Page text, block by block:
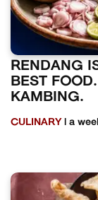
RENDANG
BEST
KAMBING.
CULINARY | a